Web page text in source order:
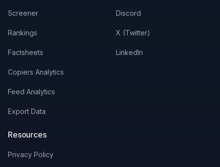
Screener
Rankings
Factsheets
Copiers Analytics
Feed Analytics
Export Data
Discord
X (Twitter)
LinkedIn
Resources
Privacy Policy